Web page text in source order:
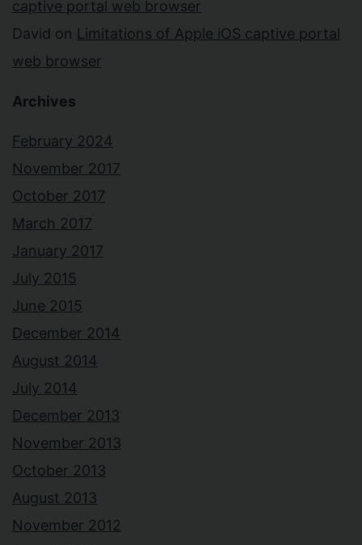
captive portal web browser
David on Limitations of Apple iOS captive portal
web browser
Archives
February 2024
November 2017
October 2017
March 2017
January 2017
July 2015
June 2015
December 2014
August 2014
July 2014
December 2013
November 2013
October 2013
August 2013
November 2012